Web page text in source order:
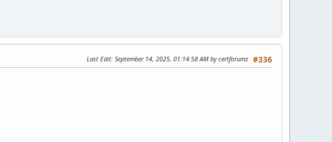
#336
Last Edit: September 14, 2025, 01:14:58 AM by certforumz